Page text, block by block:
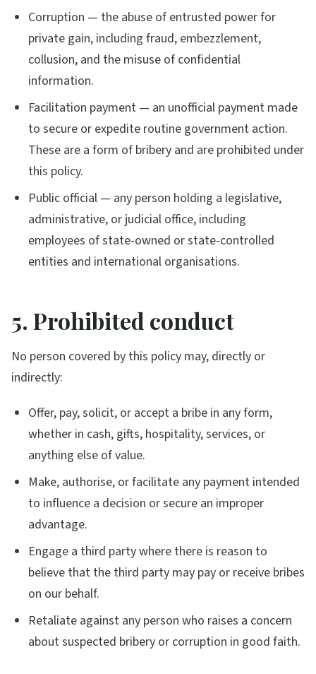
Corruption — the abuse of entrusted power for
private gain, including fraud, embezzlement,
collusion, and the misuse of confidential
information.
Facilitation payment — an unofficial payment made
to secure or expedite routine government action.
These are a form of bribery and are prohibited under
this policy.
Public official — any person holding a legislative,
administrative, or judicial office, including
employees of state-owned or state-controlled
entities and international organisations.
5. Prohibited conduct
No person covered by this policy may, directly or
indirectly:
Offer, pay, solicit, or accept a bribe in any form,
whether in cash, gifts, hospitality, services, or
anything else of value.
Make, authorise, or facilitate any payment intended
to influence a decision or secure an improper
advantage.
Engage a third party where there is reason to
believe that the third party may pay or receive bribes
on our behalf.
Retaliate against any person who raises a concern
about suspected bribery or corruption in good faith.